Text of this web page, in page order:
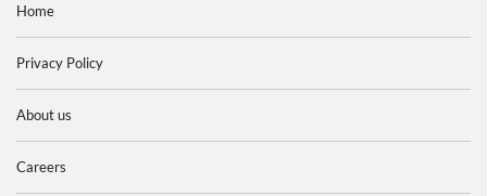
Home
Privacy Policy
About us
Careers